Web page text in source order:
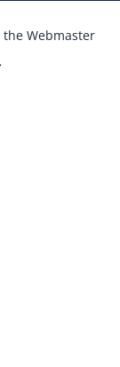
the Webmaster